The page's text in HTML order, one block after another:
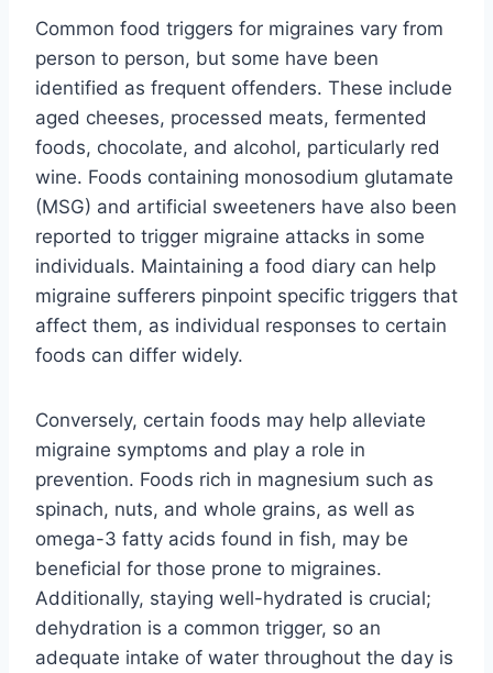
Common food triggers for migraines vary from
person to person, but some have been
identified as frequent offenders. These include
aged cheeses, processed meats, fermented
foods, chocolate, and alcohol, particularly red
wine. Foods containing monosodium glutamate
(MSG) and artificial sweeteners have also been
reported to trigger migraine attacks in some
individuals. Maintaining a food diary can help
migraine sufferers pinpoint specific triggers that
affect them, as individual responses to certain
foods can differ widely.
Conversely, certain foods may help alleviate
migraine symptoms and play a role in
prevention. Foods rich in magnesium such as
spinach, nuts, and whole grains, as well as
omega-3 fatty acids found in fish, may be
beneficial for those prone to migraines.
Additionally, staying well-hydrated is crucial;
dehydration is a common trigger, so an
adequate intake of water throughout the day is